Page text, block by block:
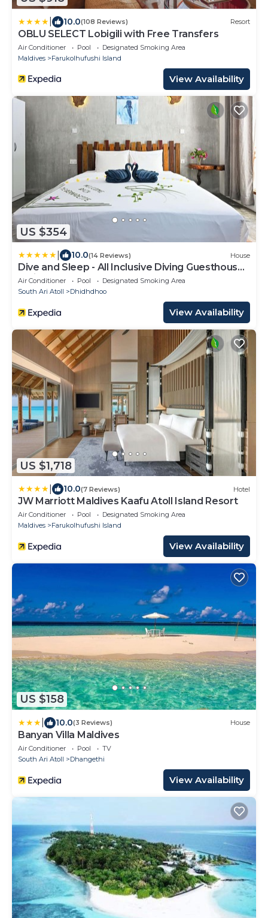
10.0(108 Reviews) Resort
OBLU SELECT Lobigili with Free Transfers
Air Conditioner Pool
Designated Smoking Area
Maldives
Farukolhufushi Island
View Availability
US $354
10.0(14 Reviews) House
Dive and Sleep - All Inclusive Diving Guesthouse -
3 Dives per day
Air Conditioner Pool
Designated Smoking Area
South Ari Atoll
Dhidhdhoo
View Availability
US $1,718
10.0(7 Reviews) Hotel
JW Marriott Maldives Kaafu Atoll Island Resort
Air Conditioner Pool
Designated Smoking Area
Maldives
Farukolhufushi Island
View Availability
US $158
10.0(3 Reviews) House
Banyan Villa Maldives
Air Conditioner Pool
TV
South Ari Atoll
Dhangethi
View Availability